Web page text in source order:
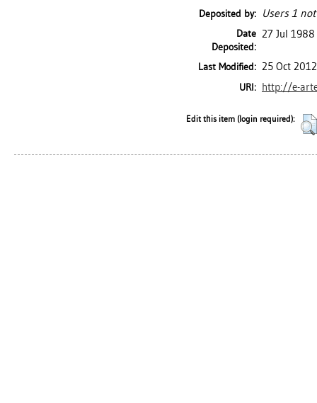
Deposited by: Users 1
Date
Deposited:
27 Jul 1988
Last Modified: 25 Oct
URI: http://e-
Edit this item (login required):